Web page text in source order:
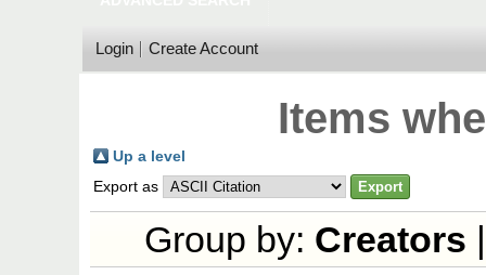
Login Create Account
Items
Up a level
Export as
Group by: Creators